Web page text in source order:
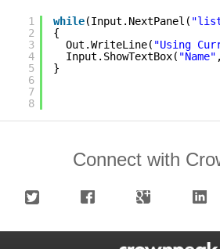
1
2
3
4
5
6
7
8
while(Input.NextPanel(
{
Out.WriteLine( "Using
Input.ShowTextBox( "Name"
}
Connect with